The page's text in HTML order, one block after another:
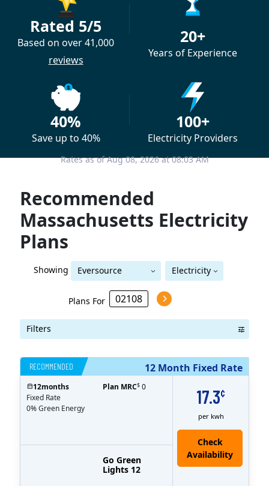
Rated 5/5
Based on over 41,000
reviews
20+
Years of Experience
40%
Save up to 40%
100+
Electricity Providers
Recommended
Massachusetts Electricity
Plans
Showing
Eversource
(Boston Edison)
Electricity
Plans For
Filters
Rates as of Aug 08, 2026 at 08:03 AM
12 Month Fixed Rate
RECOMMENDED
17.3¢
per kwh
Go Green
Lights 12
12months
Fixed Rate
0% Green Energy
Plan MRC$ 0